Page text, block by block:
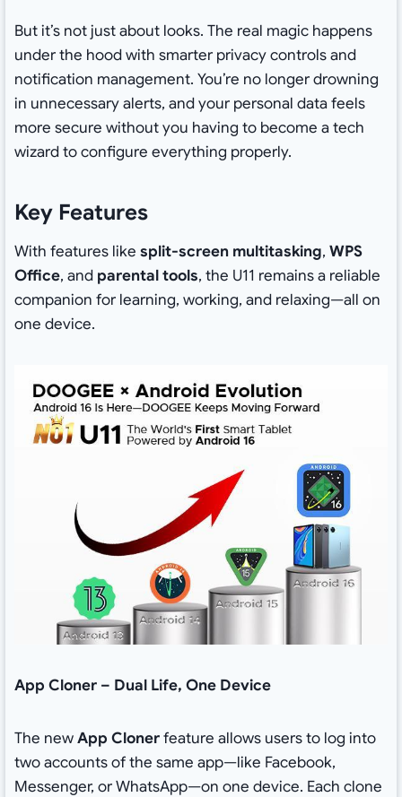
But it’s not just about looks. The real magic happens
under the hood with smarter privacy controls and
notification management. You’re no longer drowning
in unnecessary alerts, and your personal data feels
more secure without you having to become a tech
wizard to configure everything properly.
Key Features
With features like split-screen multitasking, WPS
Office, and parental tools, the U11 remains a reliable
companion for learning, working, and relaxing—all on
one device.
App Cloner – Dual Life, One Device
The newApp Clonerfeature allows users to log into
two accounts of the same app—like Facebook,
Messenger, or WhatsApp—on one device. Each clone